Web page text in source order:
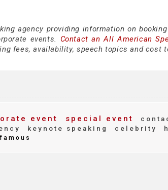
agency providing information on
events. Contact an All American
fees, availability, speech topics and cost
event special event
keynote speaking celebrity
famous